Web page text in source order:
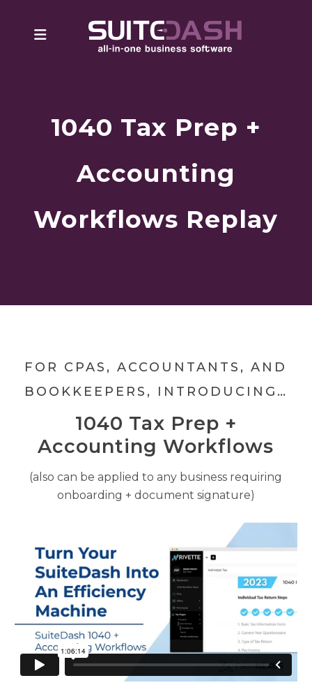
1040 Tax Prep +
Accounting
Workflows Replay
FOR CPAS, ACCOUNTANTS, AND
BOOKKEEPERS, INTRODUCING…
1040 Tax Prep +
Accounting Workflows
(also can be applied to any business requiring
onboarding + document signature)